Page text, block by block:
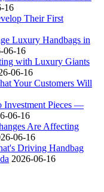
16
Their First
Luxury Handbags in
06-16
with Luxury Giants
06-16
Your Customers Will
Investment Pieces —
06-16
Are Affecting
06-16
Driving Handbag
2026-06-16